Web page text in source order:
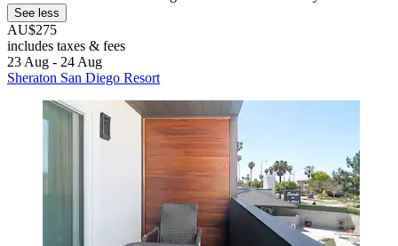
See less
AU$275
includes taxes & fees
23 Aug - 24 Aug
Sheraton San Diego Resort